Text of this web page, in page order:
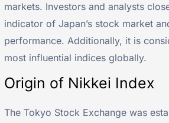
markets. Investors and analysts
indicator of Japan’s stock market
performance. Additionally, it is
most influential indices globally.
Origin of Nikkei Index
The Tokyo Stock Exchange was